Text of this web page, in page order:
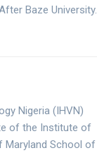
Baze University.
Nigeria (IHVN)
of the Institute of
Maryland School of